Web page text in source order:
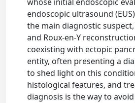
endoscopic ultrasound
the main diagnostic
and Roux-en-Y
coexisting with ectopic
entity, often presenting a
to shed light on this
histological features, and
diagnosis is the way to